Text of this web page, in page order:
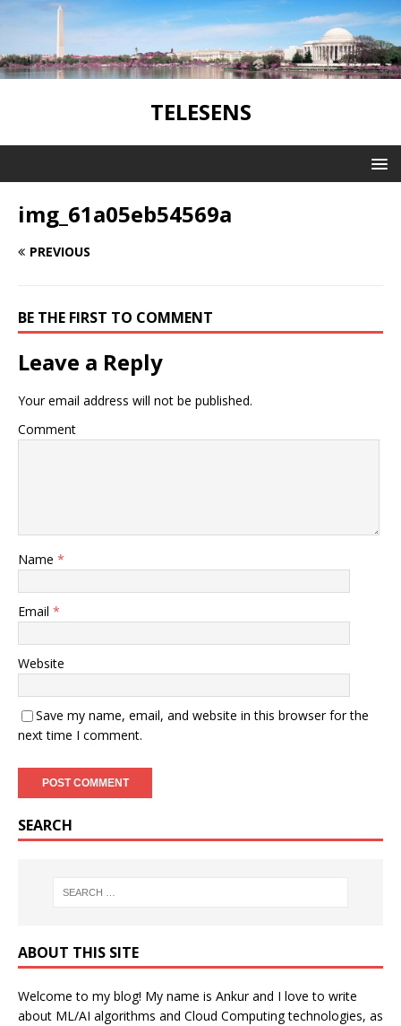
TELESENS
img_61a05eb54569a
PREVIOUS
BE THE FIRST TO COMMENT
Leave a Reply
Your email address will not be published.
Comment
Name *
Email *
Website
Save my name, email, and website in this browser for the
next time I comment.
SEARCH
ABOUT THIS SITE
Welcome to my blog! My name is Ankur and I love to write
about ML/AI algorithms and Cloud Computing technologies, as